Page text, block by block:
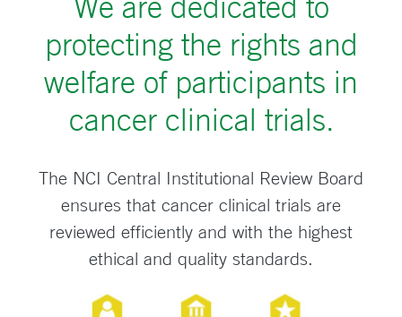
protecting the rights and
welfare of participants in
cancer clinical trials.
The NCI Central Institutional Review Board
ensures that cancer clinical trials are
reviewed efficiently and with the highest
ethical and quality standards.